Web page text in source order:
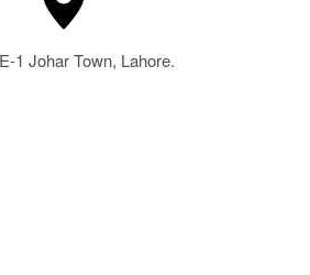
1 Johar Town, Lahore.